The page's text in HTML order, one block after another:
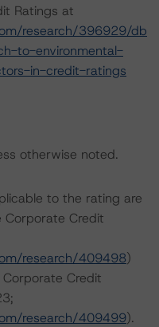
Ratings at
research/396929/db
to-environmental-
in-credit-ratings
otherwise noted.
to the rating are
Corporate Credit
research/409498)
Credit
research/409499).